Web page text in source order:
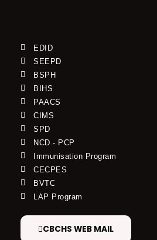
EDID
SEEPD
BSPH
BIHS
PAACS
CIMS
SPD
NCD - PCP
Immunisation Program
CECPES
BVTC
LAP Program
CBCHS WEB MAIL